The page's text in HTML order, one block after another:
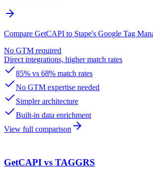
Compare GetCAPI to Stape's Google Tag
No GTM required
Direct integrations, higher match rates
85% vs 68% match rates
No GTM expertise needed
Simpler architecture
Built-in data enrichment
View full comparison
GetCAPI vs TAGGRS